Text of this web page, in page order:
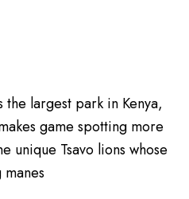
Nairobi
Camps
the largest park in Kenya,
game spotting more
unique Tsavo lions whose